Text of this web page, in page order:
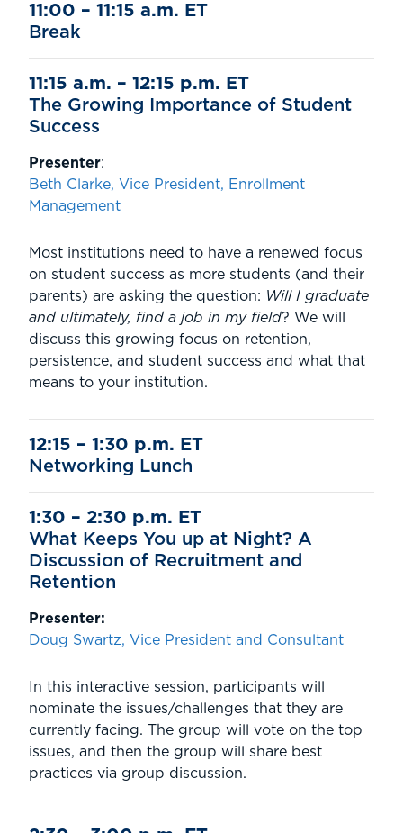
11:00 – 11:15 a.m. ET
Break
11:15 a.m. – 12:15 p.m. ET
The Growing Importance of Student
Success
Presenter:
Beth Clarke, Vice President, Enrollment
Management
Most institutions need to have a renewed focus
on student success as more students (and their
parents) are asking the question: Will I graduate
and ultimately, find a job in my field? We will
discuss this growing focus on retention,
persistence, and student success and what that
means to your institution.
12:15 – 1:30 p.m. ET
Networking Lunch
1:30 – 2:30 p.m. ET
What Keeps You up at Night? A
Discussion of Recruitment and
Retention
Presenter:
Doug Swartz, Vice President and Consultant
In this interactive session, participants will
nominate the issues/challenges that they are
currently facing. The group will vote on the top
issues, and then the group will share best
practices via group discussion.